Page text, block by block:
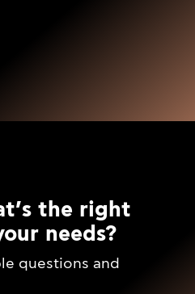
the right
needs?
questions and